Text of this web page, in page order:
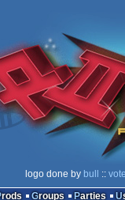
logo done by bull ::
Prods Groups Parties